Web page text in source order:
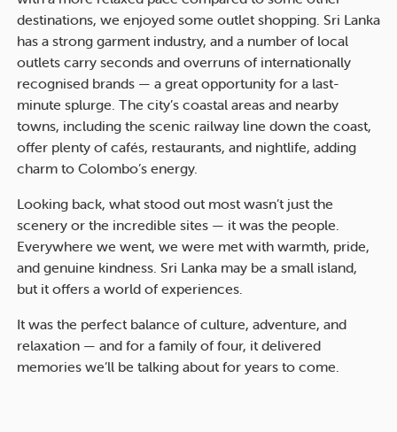
destinations, we enjoyed some outlet shopping. Sri Lanka
has a strong garment industry, and a number of local
outlets carry seconds and overruns of internationally
recognised brands — a great opportunity for a last-
minute splurge. The city’s coastal areas and nearby
towns, including the scenic railway line down the coast,
offer plenty of cafés, restaurants, and nightlife, adding
charm to Colombo’s energy.
Looking back, what stood out most wasn’t just the
scenery or the incredible sites — it was the people.
Everywhere we went, we were met with warmth, pride,
and genuine kindness. Sri Lanka may be a small island,
but it offers a world of experiences.
It was the perfect balance of culture, adventure, and
relaxation — and for a family of four, it delivered
memories we’ll be talking about for years to come.